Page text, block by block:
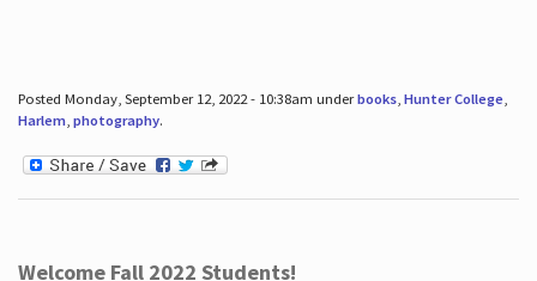
Posted Monday, September 12, 2022 - 10:38am underbooks, Hunter College,
Harlem, photography.
Welcome Fall 2022 Students!